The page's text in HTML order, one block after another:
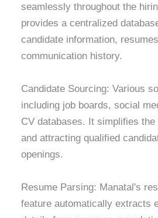
seamlessly throughout the
provides a centralized
candidate information,
communication history.
Candidate Sourcing: Various
including job boards, social
CV databases. It simplifies
and attracting qualified
openings.
Resume Parsing: Manatal's
feature automatically extracts